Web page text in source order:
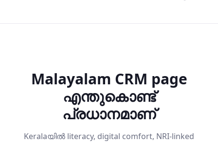
Malayalam CRM page
എന്തുകൊണ്ട്
പ്രധാനമാണ്
Keralaയിൽ literacy, digital comfort, NRI-linked